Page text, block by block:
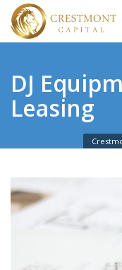
DJ
Leasing